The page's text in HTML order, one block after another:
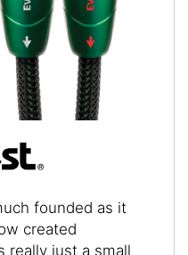
founded as it
created
really just a small